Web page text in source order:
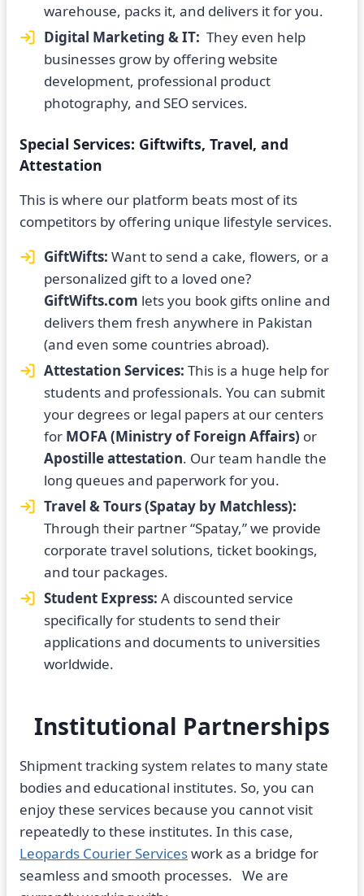
warehouse, packs it, and delivers it for you.
Digital Marketing & IT: They even help
businesses grow by offering website
development, professional product
photography, and SEO services.
Special Services: Giftwifts, Travel, and
Attestation
This is where our platform beats most of its
competitors by offering unique lifestyle services.
GiftWifts: Want to send a cake, flowers, or a
personalized gift to a loved one?
GiftWifts.com lets you book gifts online and
delivers them fresh anywhere in Pakistan
(and even some countries abroad).
Attestation Services: This is a huge help for
students and professionals. You can submit
your degrees or legal papers at our centers
for MOFA (Ministry of Foreign Affairs) or
Apostille attestation. Our team handle the
long queues and paperwork for you.
Travel & Tours (Spatay by Matchless):
Through their partner “Spatay,” we provide
corporate travel solutions, ticket bookings,
and tour packages.
Student Express: A discounted service
specifically for students to send their
applications and documents to universities
worldwide.
Institutional Partnerships
Shipment tracking system relates to many state
bodies and educational institutes. So, you can
enjoy these services because you cannot visit
repeatedly to these institutes. In this case,
Leopards Courier Serviceswork as a bridge for
seamless and smooth processes. We are